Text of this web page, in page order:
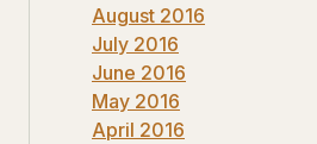
August 2016
July 2016
June 2016
May 2016
April 2016